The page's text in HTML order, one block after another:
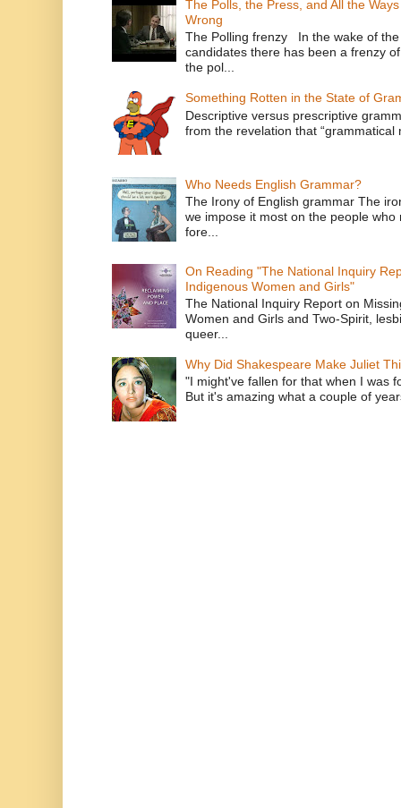
The Polls, the Press, and All the
Wrong
The Polling frenzy In the wake of
candidates there has been a frenzy
the pol...
Something Rotten in the State of
Descriptive versus prescriptive
from the revelation that “grammatical
Who Needs English Grammar?
The Irony of English grammar The
we impose it most on the people
fore...
On Reading "The National Inquiry
Indigenous Women and Girls"
The National Inquiry Report on
Women and Girls and Two-Spirit,
queer...
Why Did Shakespeare Make Juliet
"I might've fallen for that when I was
But it's amazing what a couple of